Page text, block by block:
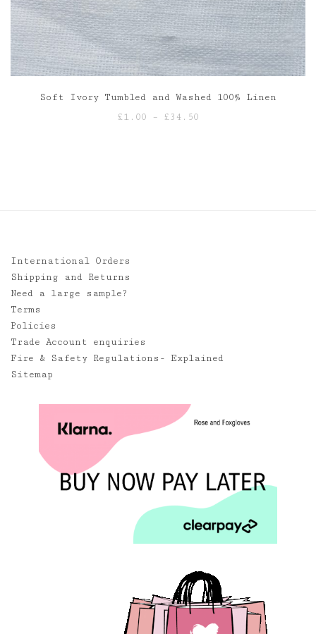
Soft Ivory Tumbled and Washed 100% Linen
£1.00 – £ 34.50
International Orders
Shipping and Returns
Need a large sample?
Terms
Policies
Trade Account enquiries
Fire & Safety Regulations- Explained
Sitemap